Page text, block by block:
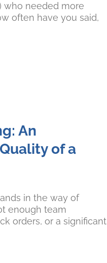
who needed more
often have you said,
An
of a
in the way of
enough team
orders, or a significant